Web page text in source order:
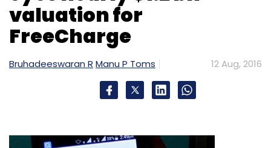
valuation for
FreeCharge
Bruhadeeswaran R Manu P Toms 12 Aug, 2016